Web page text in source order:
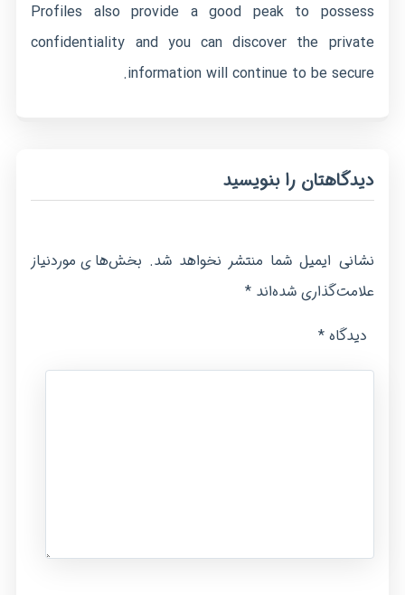
Profiles also provide a good peak to possess
confidentiality and you can discover the private
information will continue to be secure.
دیدگاهتان را بنویسید
نشانی ایمیل شما منتشر نخواهد شد. بخش‌های موردنیاز
علامت‌گذاری شده‌اند*
دیدگاه *